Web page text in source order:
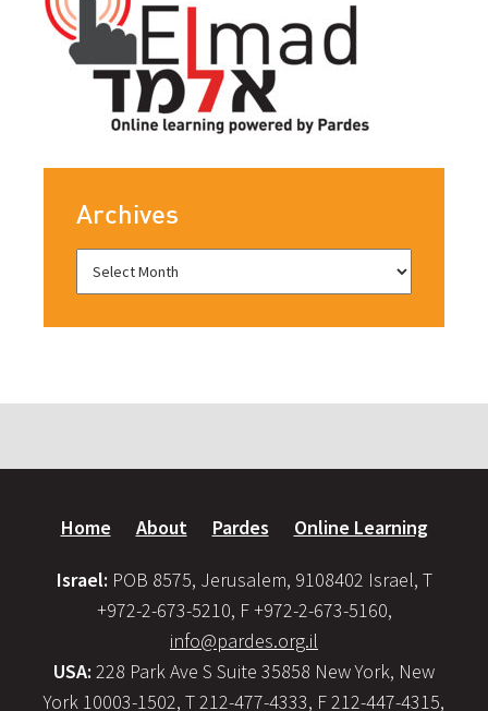
Archives
Home About Pardes Online Learning
Israel: POB 8575, Jerusalem, 9108402 Israel, T
+972-2-673-5210, F +972-2-673-5160,
info@pardes.org.il
USA: 228 Park Ave S Suite 35858 New York, New
York 10003-1502, T 212-477-4333, F 212-447-4315,